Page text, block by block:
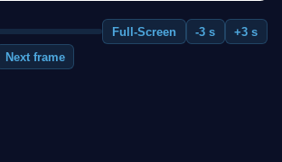
Full-Screen -3 s
+3 s
Next frame